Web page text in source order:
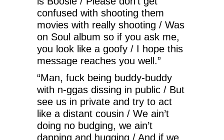
confused with shooting them
movies with really shooting / Was
on Soul album so if you ask me,
you look like a goofy / I hope this
message reaches you well.”
“Man, fuck being buddy-buddy
with n-ggas dissing in public / But
see us in private and try to act
like a distant cousin / We ain’t
doing no budging, we ain’t
dapping and hugging / And if we